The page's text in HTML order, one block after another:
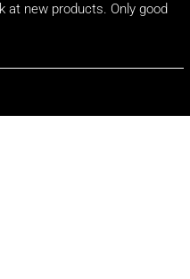
at new products. Only good